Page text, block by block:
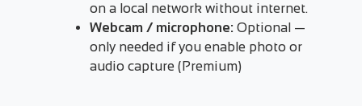
on a local network without internet.
Webcam / microphone: Optional —
only needed if you enable photo or
audio capture (Premium)